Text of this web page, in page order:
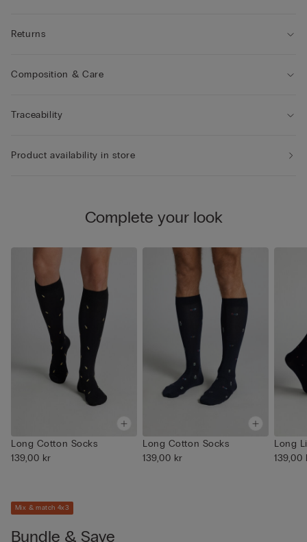
Returns
Composition & Care
Traceability
Product availability in store
Complete your look
Long Cotton Socks
139,00 kr
Long Cotton Socks
139,00 kr
Long
139,00
Mix & match 4x3
Bundle & Save